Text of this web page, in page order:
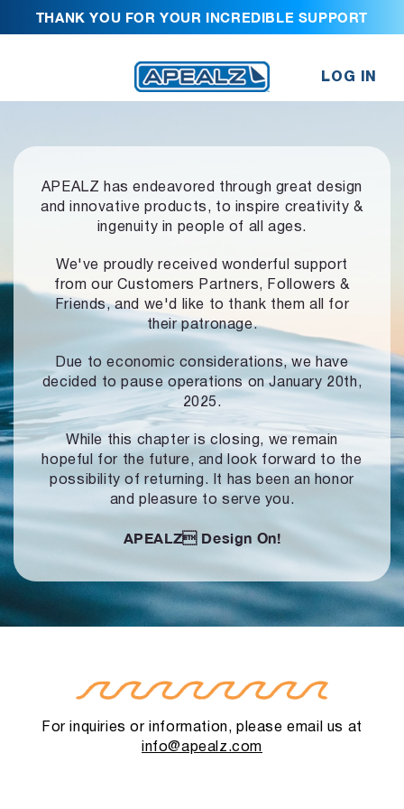
THANK YOU FOR YOUR INCREDIBLE SUPPORT
LOG IN
APEALZ has endeavored through great design
and innovative products, to inspire creativity &
ingenuity in people of all ages.
We've proudly received wonderful support
from our Customers Partners,
Followers &
Friends, and we'd like to thank them all for
their patronage.
Due to economic considerations, we have
decided to pause operationson January 20th,
2025.
While this chapter is closing, we remain
hopeful for the future, and look forward to the
possibility of returning. It has been an honor
and pleasure to serve you.
APEALZ Design On!
For inquiries or information, please email us at
info@apealz.com